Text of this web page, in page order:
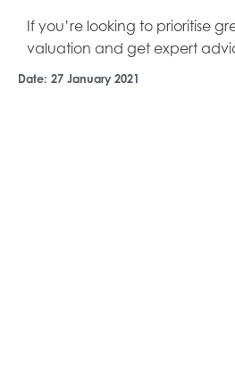
If you’re looking to prioritise
valuation and get expert
Date: 27 January 2021